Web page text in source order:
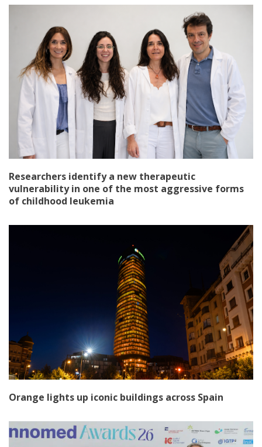
Researchers identify a new therapeutic
vulnerability in one of the most aggressive forms
of childhood leukemia
Orange lights up iconic buildings across Spain